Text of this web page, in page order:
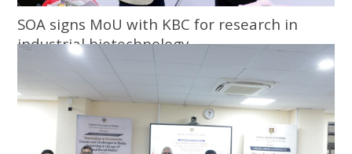
SOA signs MoU with KBC for research in
industrial biotechnology